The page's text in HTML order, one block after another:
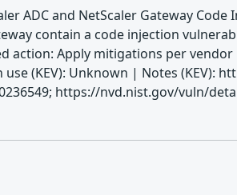
ADC and NetScaler Gateway
contain a code injection
action: Apply mitigations per
(KEV): Unknown | Notes (KEV):
https://nvd.nist.gov/vuln/